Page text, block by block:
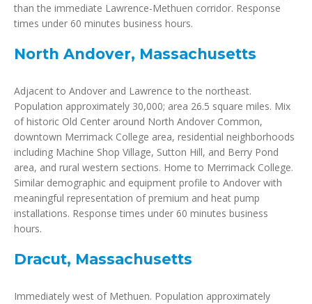
than the immediate Lawrence-Methuen corridor. Response
times under 60 minutes business hours.
North Andover, Massachusetts
Adjacent to Andover and Lawrence to the northeast.
Population approximately 30,000; area 26.5 square miles. Mix
of historic Old Center around North Andover Common,
downtown Merrimack College area, residential neighborhoods
including Machine Shop Village, Sutton Hill, and Berry Pond
area, and rural western sections. Home to Merrimack College.
Similar demographic and equipment profile to Andover with
meaningful representation of premium and heat pump
installations. Response times under 60 minutes business
hours.
Dracut, Massachusetts
Immediately west of Methuen. Population approximately